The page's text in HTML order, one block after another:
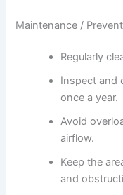
Maintenance /
Regularly
Inspect and
once a year.
Avoid
airflow.
Keep the
and